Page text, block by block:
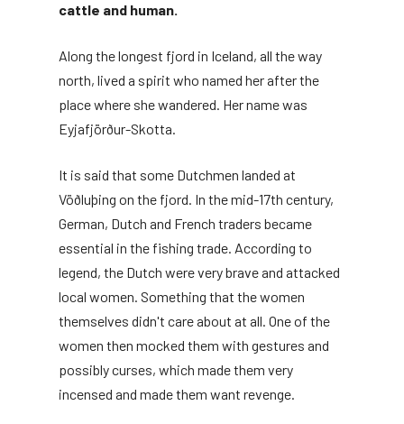
cattle and human.
Along the longest fjord in Iceland, all the way
north, lived a spirit who named her after the
place where she wandered. Her name was
Eyjafjörður-Skotta.
It is said that some Dutchmen landed at
Vöðluþing on the fjord. In the mid-17th century,
German, Dutch and French traders became
essential in the fishing trade. According to
legend, the Dutch were very brave and attacked
local women. Something that the women
themselves didn't care about at all. One of the
women then mocked them with gestures and
possibly curses, which made them very
incensed and made them want revenge.